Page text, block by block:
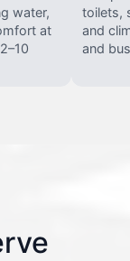
water,
at
toilets,
and
and